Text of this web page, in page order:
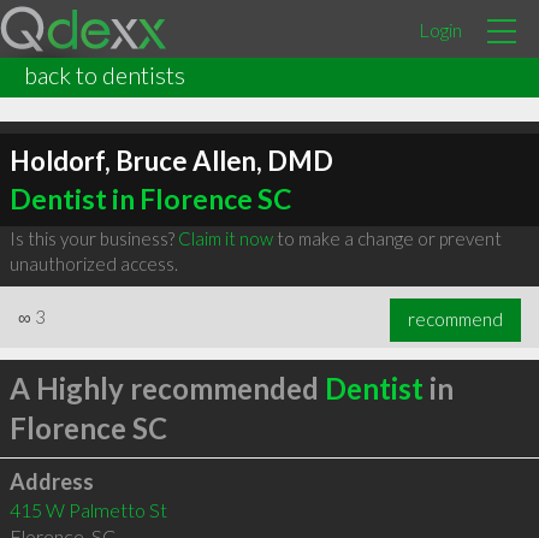
Login
back to dentists
Holdorf, Bruce Allen, DMD
Dentist in Florence SC
Is this your business? Claim it nowto make a change or prevent
unauthorized access.
∞ 3 recommend
A Highly recommended Dentist in
Florence SC
Address
415 W Palmetto St